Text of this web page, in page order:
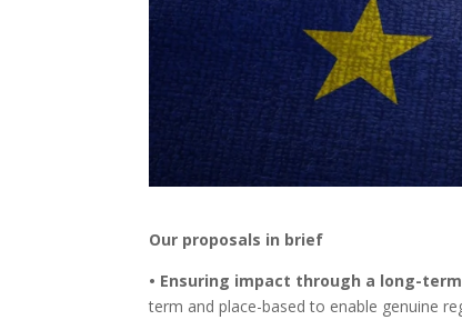
Our proposals in brief
• Ensuring impact through a long-
term and place-based to enable genuine